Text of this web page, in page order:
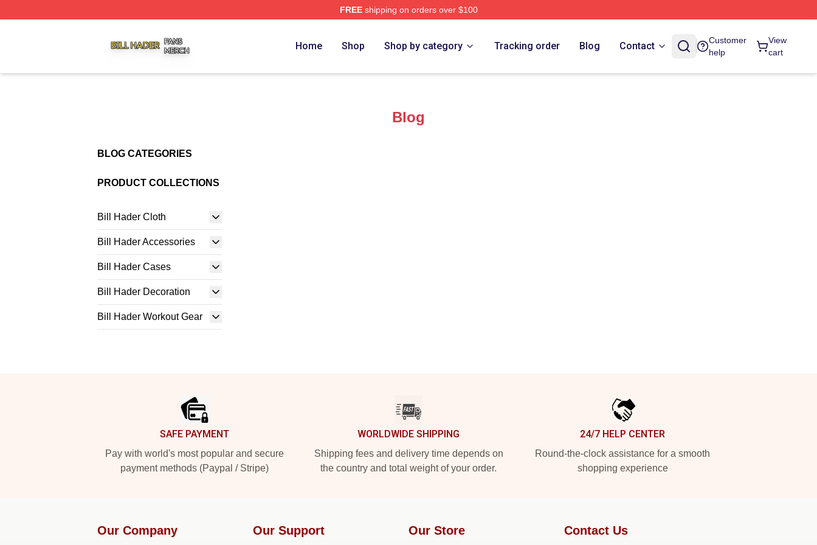
FREEshipping on orders over $100
Home Shop Shop by category Tracking order Blog Contact
Customer
help
View
cart
Blog
BLOG CATEGORIES
PRODUCT COLLECTIONS
Bill Hader Cloth
Bill Hader Accessories
Bill Hader Cases
Bill Hader Decoration
Bill Hader Workout Gear
SAFE PAYMENT
Pay with world's most popular and secure
payment methods (Paypal / Stripe)
WORLDWIDE SHIPPING
Shipping fees and delivery time depends on
the country and total weight of your order.
24/7 HELP CENTER
Round-the-clock assistance for a smooth
shopping experience
Our Company Our Support Our Store Contact Us